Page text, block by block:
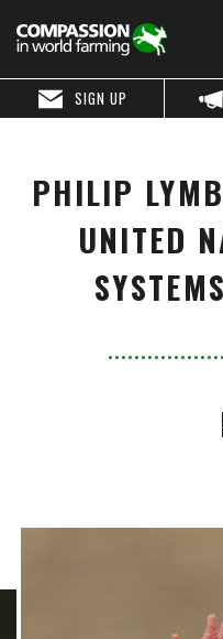
SIGN UP
PHILIP
UNITED